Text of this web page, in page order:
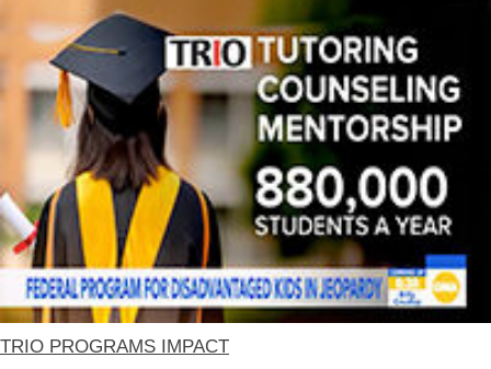
TRIO PROGRAMS IMPACT